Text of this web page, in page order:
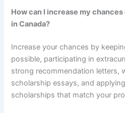
How can I increase my
in Canada?
Increase your chances by
possible, participating in
strong recommendation letters,
scholarship essays, and
scholarships that match your